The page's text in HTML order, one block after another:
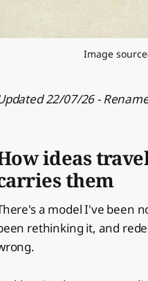
Image
22/07/26 -
ideas
them
a model I've been
rethinking it, and